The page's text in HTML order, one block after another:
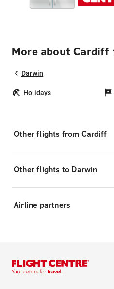
More about Cardiff
Darwin
Holidays
Other flights from Cardiff
Other flights to Darwin
Airline partners